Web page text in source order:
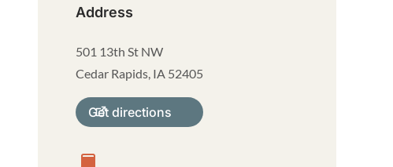
Address
501 13th St NW
Cedar Rapids, IA 52405
Get directions